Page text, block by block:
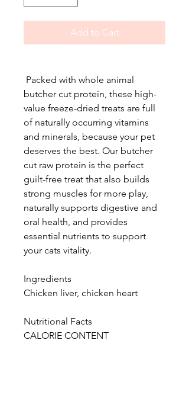
Add to Cart
Packed with whole animal
butcher cut protein, these high-
value freeze-dried treats are full
of naturally occurring vitamins
and minerals, because your pet
deserves the best. Our butcher
cut raw protein is the perfect
guilt-free treat that also builds
strong muscles for more play,
naturally supports digestive and
oral health, and provides
essential nutrients to support
your cats vitality.
Ingredients
Chicken liver, chicken heart
Nutritional Facts
CALORIE CONTENT